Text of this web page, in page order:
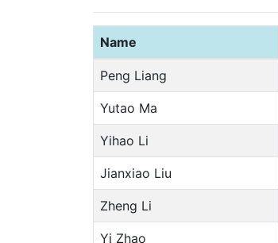
Name
Peng Liang
Yutao Ma
Yihao Li
Jianxiao Liu
Zheng Li
Yi Zhao